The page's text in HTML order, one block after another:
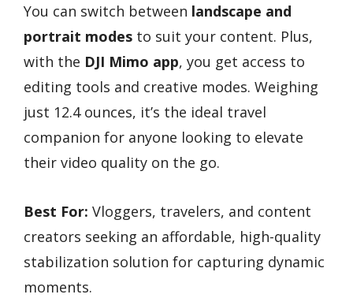
You can switch between landscape and
portrait modes to suit your content. Plus,
with the DJI Mimo app, you get access to
editing tools and creative modes. Weighing
just 12.4 ounces, it’s the ideal travel
companion for anyone looking to elevate
their video quality on the go.
Best For: Vloggers, travelers, and content
creators seeking an affordable, high-quality
stabilization solution for capturing dynamic
moments.